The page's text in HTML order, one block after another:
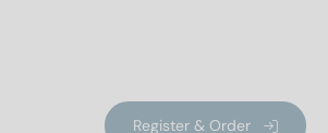
Register & Order